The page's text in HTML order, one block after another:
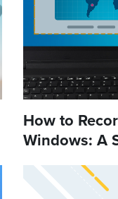
How to
Windows: A